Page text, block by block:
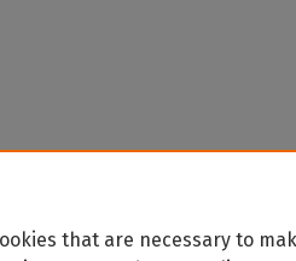
that are necessary to